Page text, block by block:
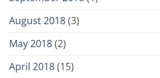
August 2018(3)
May 2018(2)
April 2018(15)